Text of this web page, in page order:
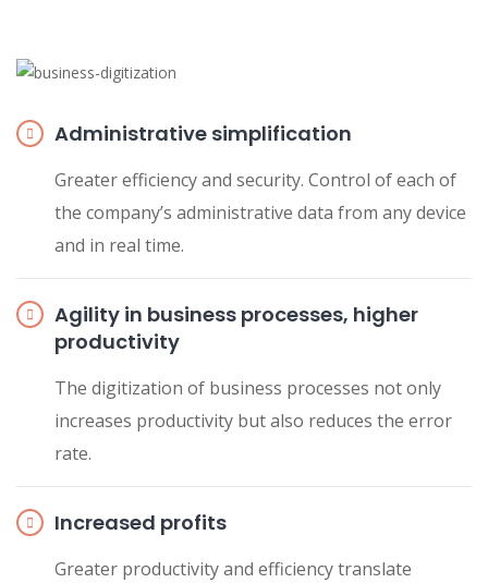
Administrative simplification
Greater efficiency and security. Control of each of
the company’s administrative data from any device
and in real time.
Agility in business processes, higher
productivity
The digitization of business processes not only
increases productivity but also reduces the error
rate.
Increased profits
Greater productivity and efficiency translate